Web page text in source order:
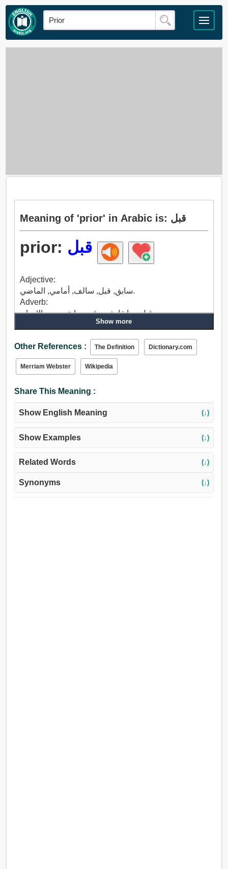
Meaning of 'prior' in Arabic is: قبل
prior: قبل
Adjective:
سابق, قبل, سالف, أمامي, الماضي.
Adverb:
قبل, سابقا, في وقت سابق, بعض الاحيان.
Show more
Other References : The Definition Dictionary.com
Merriam Webster Wikipedia
Share This Meaning :
Show English Meaning (↓)
Show Examples (↓)
Related Words (↓)
Synonyms (↓)